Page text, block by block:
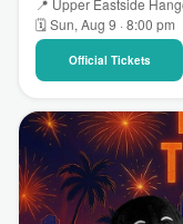
📍 Upper Eastside
🗓 Sun, Aug 9 · 8:00 pm
Official Tickets